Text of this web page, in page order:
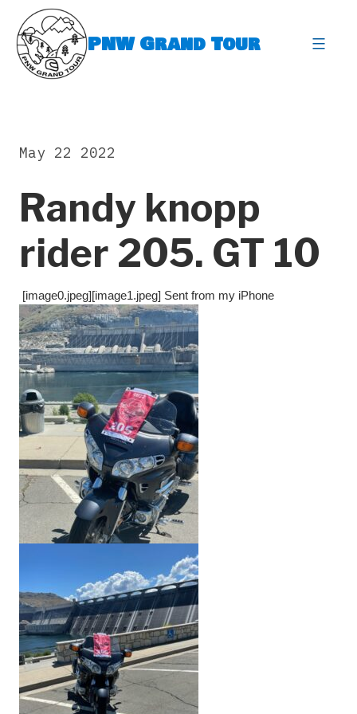
content
PNW Grand Tour
Randy knopp
rider 205. GT 10
May 22 2022
[image0.jpeg][image1.jpeg] Sent from my iPhone